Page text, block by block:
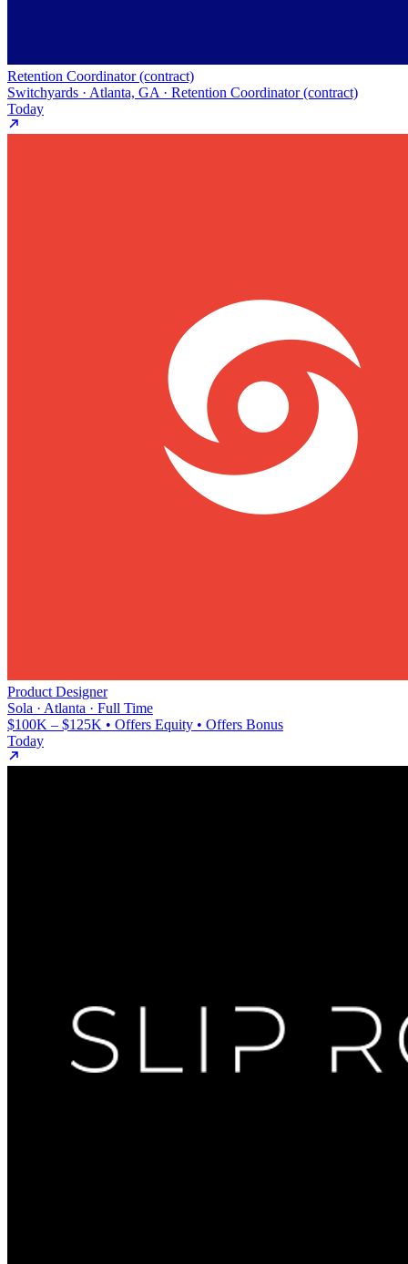
Retention Coordinator (contract)
Switchyards · Atlanta, GA · Retention Coordinator (contract)
Today
Product Designer
Sola · Atlanta · Full Time
$100K – $125K • Offers Equity • Offers Bonus
Today